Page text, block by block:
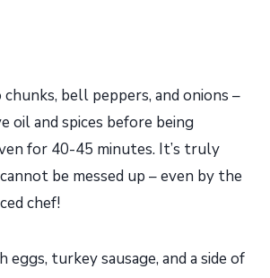
bell peppers, and onions –
oil and spices before being
for 40-45 minutes. It’s truly
be messed up – even by the
chef!
turkey sausage, and a side of